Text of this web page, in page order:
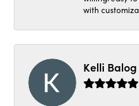
with
Kelli Balog